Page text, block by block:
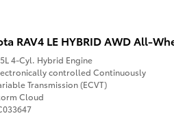
RAV4 LE HYBRID AWD All-
4-Cyl. Hybrid Engine
controlled Continuously
Transmission (ECVT)
Cloud